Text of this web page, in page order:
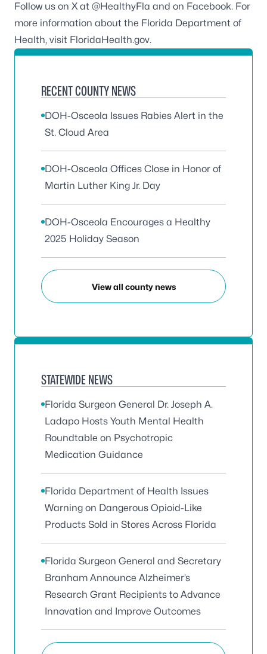
Follow us on X at @HealthyFla and on Facebook. For
more information about the Florida Department of
Health, visit FloridaHealth.gov.
RECENT COUNTY NEWS
DOH-Osceola Issues Rabies Alert in the
St. Cloud Area
DOH-Osceola Offices Close in Honor of
Martin Luther King Jr. Day
DOH-Osceola Encourages a Healthy
2025 Holiday Season
View all county news
STATEWIDE NEWS
Florida Surgeon General Dr. Joseph A.
Ladapo Hosts Youth Mental Health
Roundtable on Psychotropic
Medication Guidance
Florida Department of Health Issues
Warning on Dangerous Opioid-Like
Products Sold in Stores Across Florida
Florida Surgeon General and Secretary
Branham Announce Alzheimer’s
Research Grant Recipients to Advance
Innovation and Improve Outcomes